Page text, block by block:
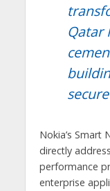
Qatar
Nokia’s
directly
performance
enterprise